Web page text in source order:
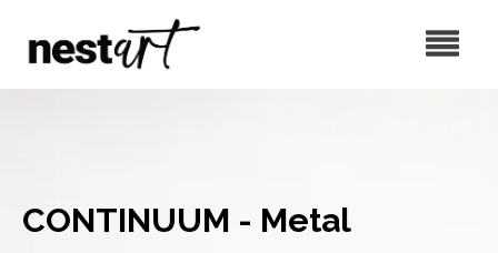
CONTINUUM - Metal